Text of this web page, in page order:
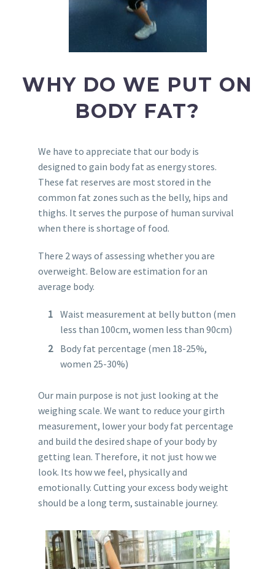
WHY DO WE PUT ON
BODY FAT?
We have to appreciate that our body is
designed to gain body fat as energy stores.
These fat reserves are most stored in the
common fat zones such as the belly, hips and
thighs. It serves the purpose of human survival
when there is shortage of food.
There 2 ways of assessing whether you are
overweight. Below are estimation for an
average body.
Waist measurement at belly button (men
less than 100cm, women less than 90cm)
Body fat percentage (men 18-25%,
women 25-30%)
Our main purpose is not just looking at the
weighing scale. We want to reduce your girth
measurement, lower your body fat percentage
and build the desired shape of your body by
getting lean. Therefore, it not just how we
look. Its how we feel, physically and
emotionally. Cutting your excess body weight
should be a long term, sustainable journey.